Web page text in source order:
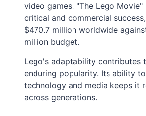
video games. "The Lego Movie"
critical and commercial
$470.7 million worldwide
million budget.
Lego's adaptability contributes
enduring popularity. Its ability
technology and media keeps it
across generations.